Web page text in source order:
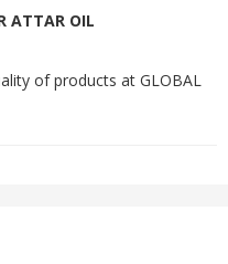
ATTAR OIL
of products at GLOBAL